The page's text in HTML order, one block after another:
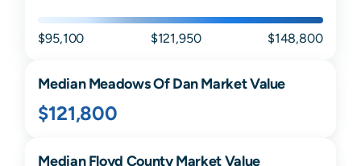
$95,100 $121,950 $148,800
MedianMeadows Of DanMarket Value
$121,800
MedianFloyd County Market Value